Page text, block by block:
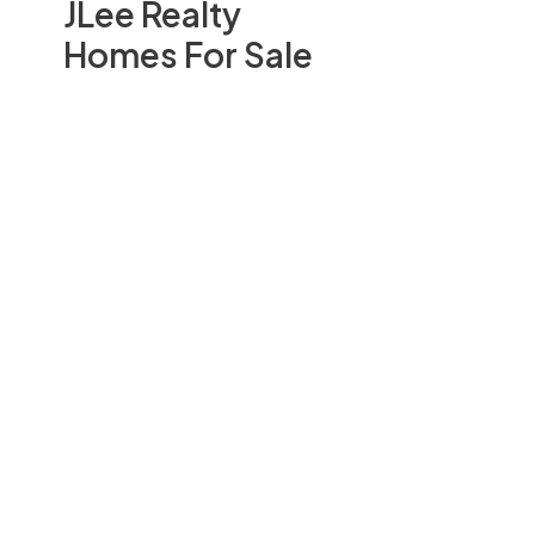
JLee Realty
Homes For Sale